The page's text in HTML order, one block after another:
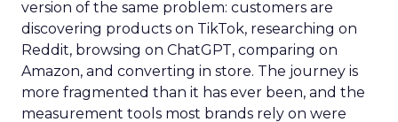
version of the same problem: customers are
discovering products on TikTok, researching on
Reddit, browsing on ChatGPT, comparing on
Amazon, and converting in store. The journey is
more fragmented than it has ever been, and the
measurement tools most brands rely on were